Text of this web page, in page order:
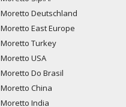
Moretto Deutschland
Moretto East Europe
Moretto Turkey
Moretto USA
Moretto Do Brasil
Moretto China
Moretto India